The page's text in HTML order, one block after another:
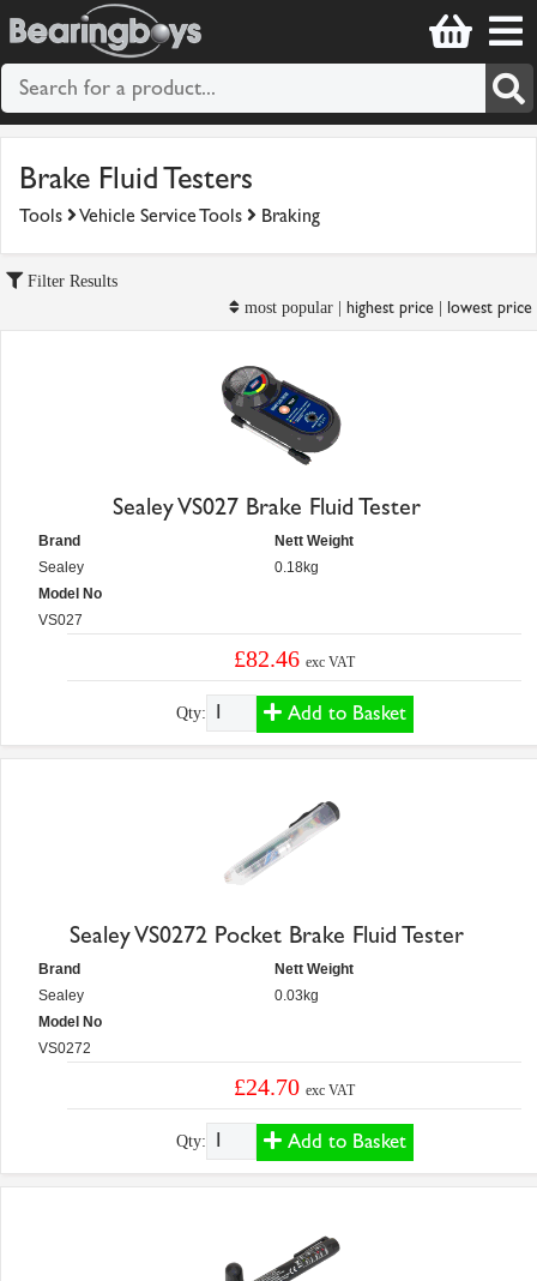
Brake Fluid Testers
Tools Vehicle Service Tools Braking
Filter Results
most popular | highest price| lowest price
Sealey VS027 Brake Fluid Tester
Brand
Sealey
Model No
VS027
Nett Weight
0.18kg
£82.46exc VAT
Qty: Add to Basket
Sealey VS0272 Pocket Brake Fluid Tester
Brand
Sealey
Model No
VS0272
Nett Weight
0.03kg
£24.70exc VAT
Qty: Add to Basket